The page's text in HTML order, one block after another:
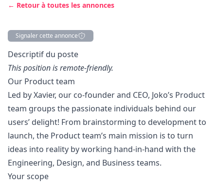
← Retour à toutes les annonces
Signaler cette annonce
Description
Descriptif du poste
This position is remote-friendly.
Our Product team
Led by Xavier, our co-founder and CEO, Joko’s Product
team groups the passionate individuals behind our
users’ delight! From brainstorming to development to
launch, the Product team’s main mission is to turn
ideas into reality by working hand-in-hand with the
Engineering, Design, and Business teams.
Your scope